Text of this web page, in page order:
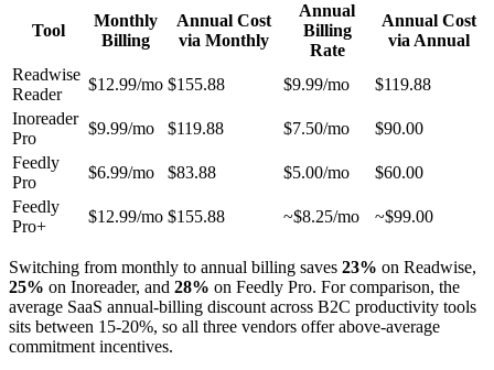
Tool
Monthly
Billing
Annual Cost
via Monthly
Annual
Billing
Rate
Annual Cost
via Annual
Readwise
Reader
$12.99/mo $155.88 $9.99/mo
$119.88
Inoreader
Pro
$9.99/mo $119.88 $7.50/mo
$90.00
Feedly
Pro
$6.99/mo $83.88 $5.00/mo
$60.00
Feedly
Pro+
$12.99/mo $155.88 ~$8.25/mo ~$99.00
Switching from monthly to annual billing saves 23% on Readwise,
25% on Inoreader, and 28% on Feedly Pro. For comparison, the
average SaaS annual-billing discount across B2C productivity tools
sits between 15-20%, so all three vendors offer above-average
commitment incentives.